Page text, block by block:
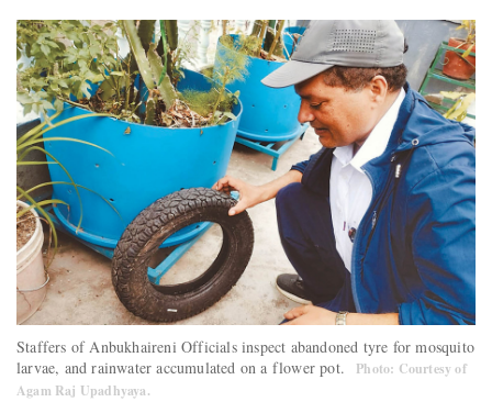
Staffers of Anbukhaireni Officials inspect abandoned tyre for mosquito
larvae, and rainwater accumulated on a flower pot.
Photo: Courtesy of
Agam Raj Upadhyaya.